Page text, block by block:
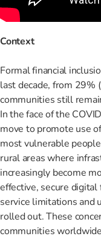
Context
Formal financial
last decade, from
communities still
In the face of the
move to promote use
most vulnerable
rural areas where
increasingly become
effective, secure
service limitations and
rolled out. These
communities